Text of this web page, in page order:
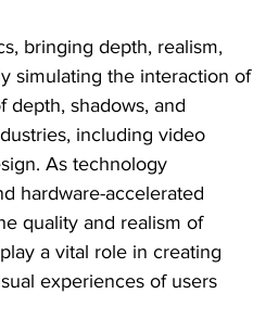
bringing depth, realism,
simulating the interaction of
depth, shadows, and
including video
As technology
hardware-accelerated
quality and realism of
a vital role in creating
experiences of users